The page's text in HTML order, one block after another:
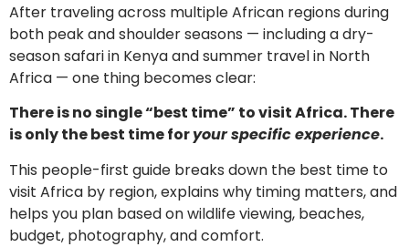
After traveling across multiple African regions during
both peak and shoulder seasons — including a dry-
season safari in Kenya and summer travel in North
Africa — one thing becomes clear:
There is no single “best time” to visit Africa. There
is only the best time foryour specific experience.
This people-first guide breaks down the best time to
visit Africa by region, explains why timing matters, and
helps you plan based on wildlife viewing, beaches,
budget, photography, and comfort.